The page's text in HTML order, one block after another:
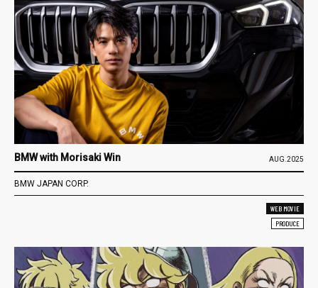
BMW with Morisaki Win AUG.2025
BMW JAPAN CORP.
WEB MOVIE
PRODUCE